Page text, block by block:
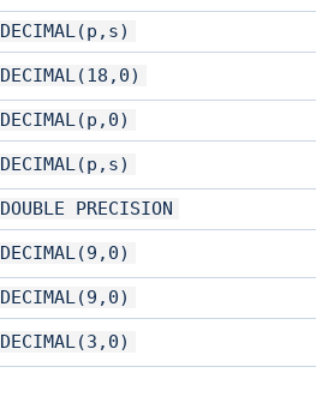
DECIMAL(p,s)
DECIMAL(18,0)
DECIMAL(p,0)
DECIMAL(p,s)
DOUBLE PRECISION
DECIMAL(9,0)
DECIMAL(9,0)
DECIMAL(3,0)